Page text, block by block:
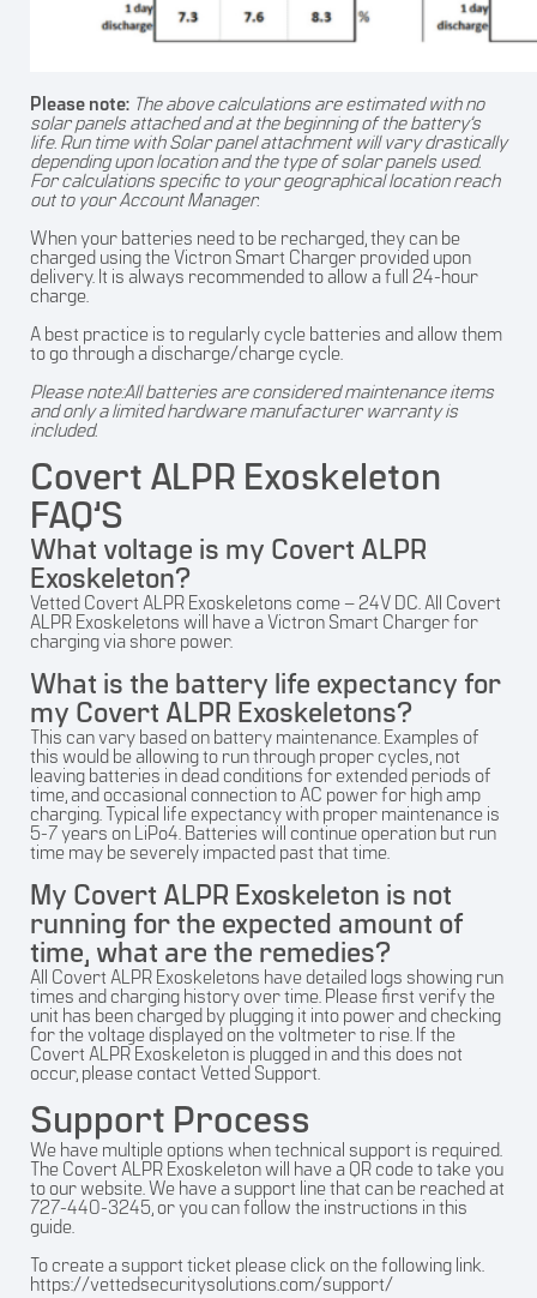
Please note: The above calculations are estimated with no
solar panels attached and at the beginning of the battery’s
life. Run time with Solar panel attachment will vary drastically
depending upon location and the type of solar panels used.
For calculations specific to your geographical location reach
out to your Account Manager.
When your batteries need to be recharged, they can be
charged using the Victron Smart Charger provided upon
delivery. It is always recommended to allow a full 24-hour
charge.
A best practice is to regularly cycle batteries and allow them
to go through a discharge/charge cycle.
Please note:All batteries are considered maintenance items
and only a limited hardware manufacturer warranty is
included.
Covert ALPR Exoskeleton
FAQ’S
What voltage is my Covert ALPR
Exoskeleton?
Vetted Covert ALPR Exoskeletons come – 24V DC. All Covert
ALPR Exoskeletons will have a Victron Smart Charger for
charging via shore power.
What is the battery life expectancy for
my Covert ALPR Exoskeletons?
This can vary based on battery maintenance. Examples of
this would be allowing to run through proper cycles, not
leaving batteries in dead conditions for extended periods of
time, and occasional connection to AC power for high amp
charging. Typical life expectancy with proper maintenance is
5-7 years on LiPo4. Batteries will continue operation but run
time may be severely impacted past that time.
My Covert ALPR Exoskeleton is not
running for the expected amount of
time, what are the remedies?
All Covert ALPR Exoskeletons have detailed logs showing run
times and charging history over time. Please first verify the
unit has been charged by plugging it into power and checking
for the voltage displayed on the voltmeter to rise. If the
Covert ALPR Exoskeleton is plugged in and this does not
occur, please contact Vetted Support.
Support Process
We have multiple options when technical support is required.
The Covert ALPR Exoskeleton will have a QR code to take you
to our website. We have a support line that can be reached at
727-440-3245, or you can follow the instructions in this
guide.
To create a support ticket please click on the following link.
https://vettedsecuritysolutions.com/support/